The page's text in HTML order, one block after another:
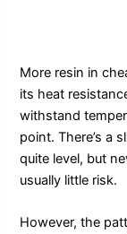
More resin in
its heat
withstand
point. There’s a
quite level, but
usually little risk.
However, the